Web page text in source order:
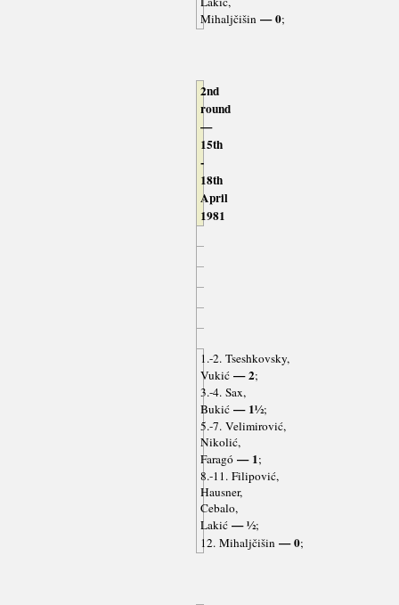
Mihaljčišin— 0;
2nd
round
—
15th
-
18th
April
1981
1.-2. Tseshkovsky,
Vukić— 2;
3.-4. Sax,
Bukić— 1½;
5.-7. Velimirović,
Nikolić,
Faragó— 1;
8.-11. Filipović,
Hausner,
Cebalo,
Lakić— ½;
12. Mihaljčišin— 0;